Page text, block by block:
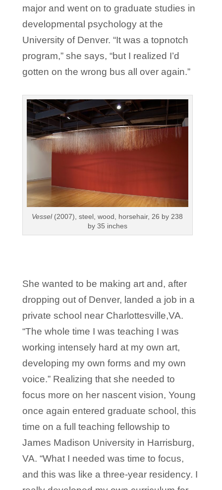
major and went on to graduate studies in
developmental psychology at the
University of Denver. “It was a topnotch
program,” she says, “but I realized I’d
gotten on the wrong bus all over again.”
Vessel(2007), steel, wood, horsehair, 26 by 238
by 35 inches
She wanted to be making art and, after
dropping out of Denver, landed a job in a
private school near Charlottesville,VA.
“The whole time I was teaching I was
working intensely hard at my own art,
developing my own forms and my own
voice.” Realizing that she needed to
focus more on her nascent vision, Young
once again entered graduate school, this
time on a full teaching fellowship to
James Madison University in Harrisburg,
VA. “What I needed was time to focus,
and this was like a three-year residency. I